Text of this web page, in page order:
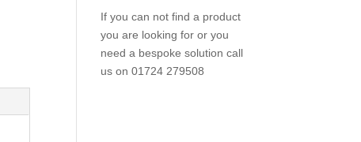
If you can not find a product
you are looking for or you
need a bespoke solution call
us on01724 279508